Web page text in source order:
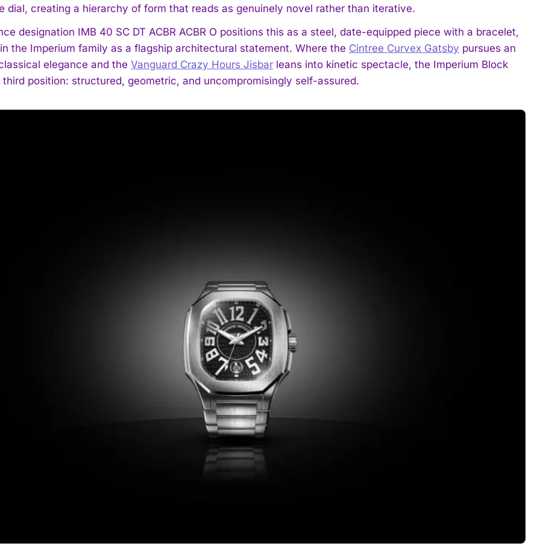
dial, creating a hierarchy of form that reads as genuinely novel rather than iterative.
designation IMB 40 SC DT ACBR ACBR O positions this as a steel, date-equipped piece with a bracelet,
the Imperium family as a flagship architectural statement. Where the Cintree Curvex Gatsby pursues an
elegance and the Vanguard Crazy Hours Jisbar leans into kinetic spectacle, the Imperium Block
position: structured, geometric, and uncompromisingly self-assured.